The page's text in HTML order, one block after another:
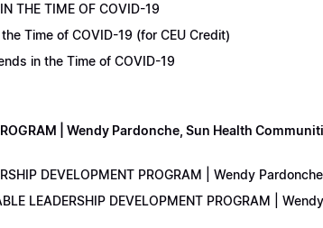
THE TIME OF COVID-19
Time of COVID-19 (for CEU Credit)
in the Time of COVID-19
| Wendy Pardonche, Sun Health
DEVELOPMENT PROGRAM | Wendy
LEADERSHIP DEVELOPMENT PROGRAM |